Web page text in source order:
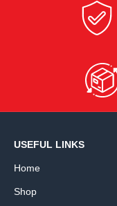
USEFUL LINKS
Home
Shop